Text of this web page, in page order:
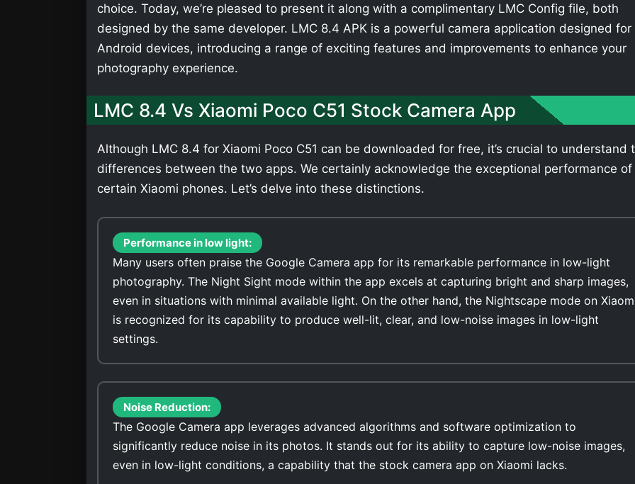
choice. Today, we’re pleased to present it along with a complimentary LMC Config file, both
designed by the same developer. LMC 8.4 APK is a powerful camera application designed for
Android devices, introducing a range of exciting features and improvements to enhance your
photography experience.
LMC 8.4 Vs Xiaomi Poco C51 Stock Camera App
Although LMC 8.4 for Xiaomi Poco C51 can be downloaded for free, it’s crucial to understand
differences between the two apps. We certainly acknowledge the exceptional performance of
certain Xiaomi phones. Let’s delve into these distinctions.
Performance in low light:
Many users often praise the Google Camera app for its remarkable performance in low-light
photography. The Night Sight mode within the app excels at capturing bright and sharp images,
even in situations with minimal available light. On the other hand, the Nightscape mode on
is recognized for its capability to produce well-lit, clear, and low-noise images in low-light
settings.
Noise Reduction:
The Google Camera app leverages advanced algorithms and software optimization to
significantly reduce noise in its photos. It stands out for its ability to capture low-noise images,
even in low-light conditions, a capability that the stock camera app on Xiaomi lacks.